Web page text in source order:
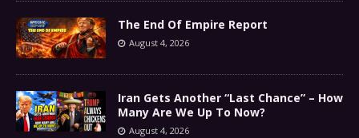
The End Of Empire Report
August 4, 2026
Iran Gets Another “Last Chance” – How
Many Are We Up To Now?
August 4, 2026